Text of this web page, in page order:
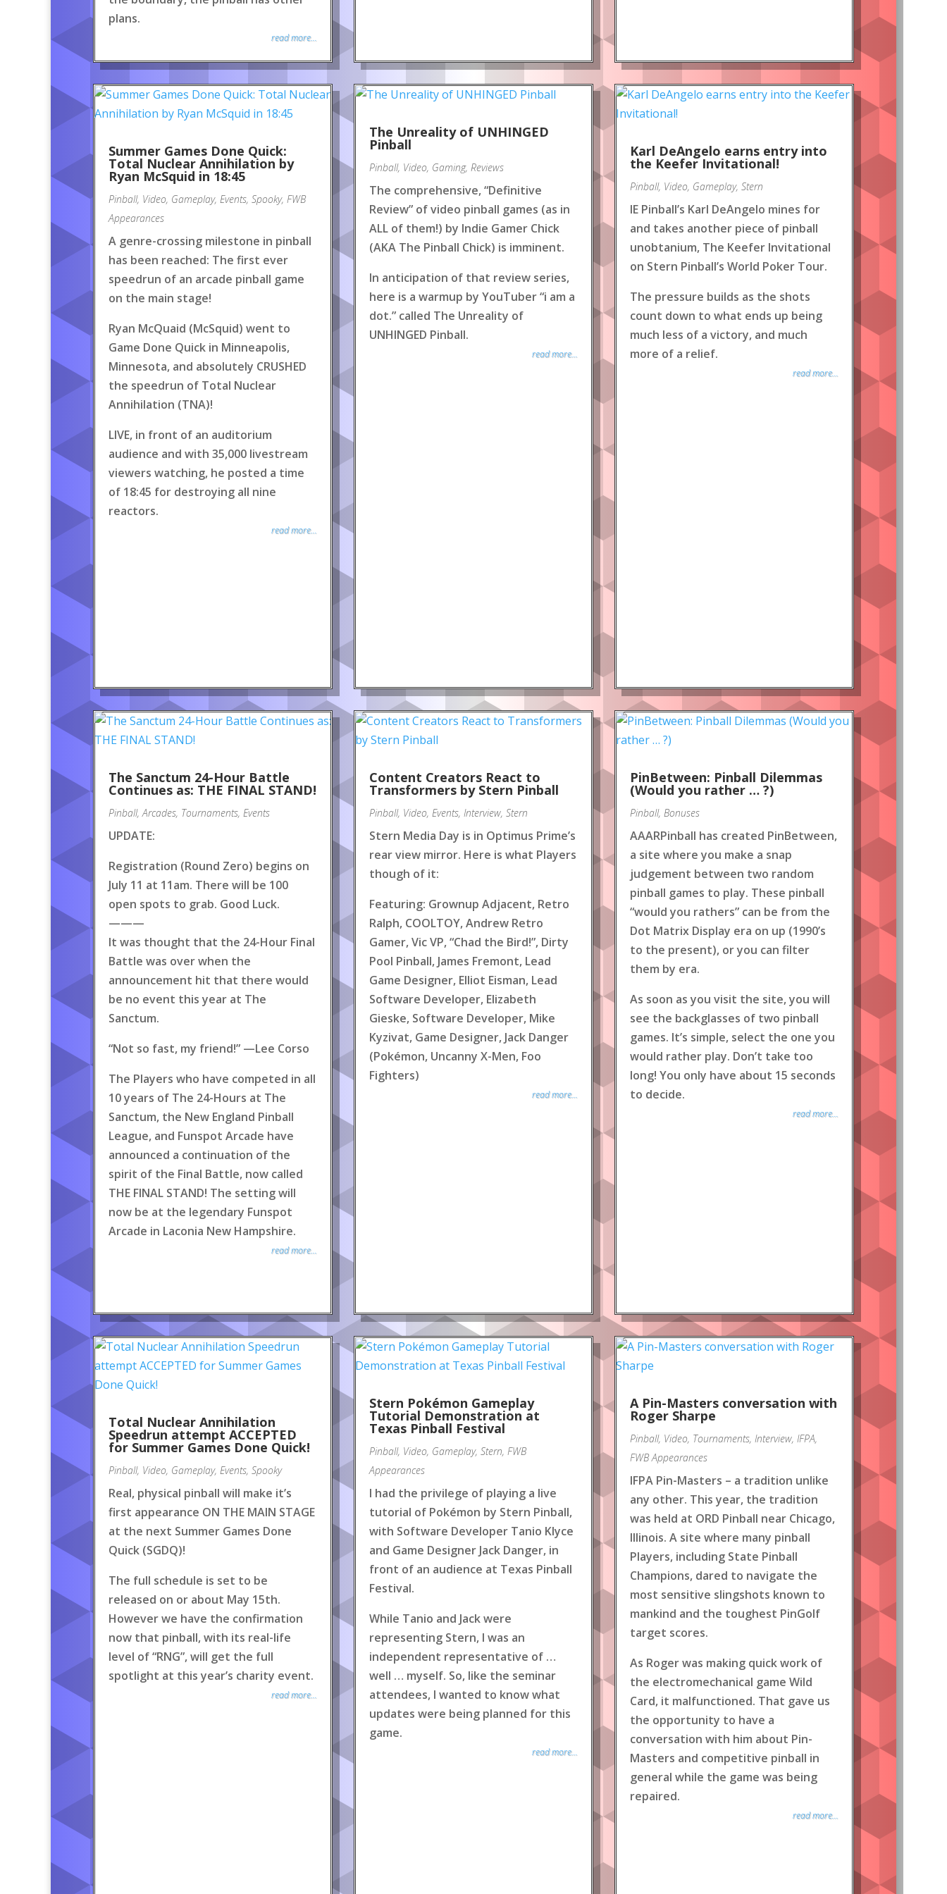
plans.
read more...
Summer Games Done Quick:
Total Nuclear Annihilation by
Ryan McSquid in 18:45
Pinball, Video, Gameplay, Events, Spooky, FWB
Appearances
A genre-crossing milestone in pinball
has been reached: The first ever
speedrun of an arcade pinball game
on the main stage!
Ryan McQuaid (McSquid) went to
Game Done Quick in Minneapolis,
Minnesota, and absolutely CRUSHED
the speedrun of Total Nuclear
Annihilation (TNA)!
LIVE, in front of an auditorium
audience and with 35,000 livestream
viewers watching, he posted a time
of 18:45 for destroying all nine
reactors.
read more...
The Unreality of UNHINGED
Pinball
Pinball, Video, Gaming, Reviews
The comprehensive, “Definitive
Review” of video pinball games (as in
ALL of them!) by Indie Gamer Chick
(AKA The Pinball Chick) is imminent.
In anticipation of that review series,
here is a warmup by YouTuber “i am a
dot.” called The Unreality of
UNHINGED Pinball.
read more...
Karl DeAngelo earns entry into
the Keefer Invitational!
Pinball, Video, Gameplay, Stern
IE Pinball’s Karl DeAngelo mines for
and takes another piece of pinball
unobtanium, The Keefer Invitational
on Stern Pinball’s World Poker Tour.
The pressure builds as the shots
count down to what ends up being
much less of a victory, and much
more of a relief.
read more...
The Sanctum 24-Hour Battle
Continues as: THE FINAL STAND!
Pinball, Arcades, Tournaments, Events
UPDATE:
Registration (Round Zero) begins on
July 11 at 11am. There will be 100
open spots to grab. Good Luck.
———
It was thought that the 24-Hour Final
Battle was over when the
announcement hit that there would
be no event this year at The
Sanctum.
“Not so fast, my friend!” —Lee Corso
The Players who have competed in all
10 years of The 24-Hours at The
Sanctum, the New England Pinball
League, and Funspot Arcade have
announced a continuation of the
spirit of the Final Battle, now called
THE FINAL STAND! The setting will
now be at the legendary Funspot
Arcade in Laconia New Hampshire.
read more...
Content Creators React to
Transformers by Stern Pinball
Pinball, Video, Events, Interview, Stern
Stern Media Day is in Optimus Prime’s
rear view mirror. Here is what Players
though of it:
Featuring: Grownup Adjacent, Retro
Ralph, COOLTOY, Andrew Retro
Gamer, Vic VP, “Chad the Bird!”, Dirty
Pool Pinball, James Fremont, Lead
Game Designer, Elliot Eisman, Lead
Software Developer, Elizabeth
Gieske, Software Developer, Mike
Kyzivat, Game Designer, Jack Danger
(Pokémon, Uncanny X-Men, Foo
Fighters)
read more...
PinBetween: Pinball Dilemmas
(Would you rather … ?)
Pinball, Bonuses
AAARPinball has created PinBetween,
a site where you make a snap
judgement between two random
pinball games to play. These pinball
“would you rathers” can be from the
Dot Matrix Display era on up (1990’s
to the present), or you can filter
them by era.
As soon as you visit the site, you will
see the backglasses of two pinball
games. It’s simple, select the one you
would rather play. Don’t take too
long! You only have about 15 seconds
to decide.
read more...
Total Nuclear Annihilation
Speedrun attempt ACCEPTED
for Summer Games Done Quick!
Pinball, Video, Gameplay, Events, Spooky
Real, physical pinball will make it’s
first appearance ON THE MAIN STAGE
at the next Summer Games Done
Quick (SGDQ)!
The full schedule is set to be
released on or about May 15th.
However we have the confirmation
now that pinball, with its real-life
level of “RNG”, will get the full
spotlight at this year’s charity event.
read more...
Stern Pokémon Gameplay
Tutorial Demonstration at
Texas Pinball Festival
Pinball, Video, Gameplay, Stern, FWB
Appearances
I had the privilege of playing a live
tutorial of Pokémon by Stern Pinball,
with Software Developer Tanio Klyce
and Game Designer Jack Danger, in
front of an audience at Texas Pinball
Festival.
While Tanio and Jack were
representing Stern, I was an
independent representative of …
well … myself. So, like the seminar
attendees, I wanted to know what
updates were being planned for this
game.
read more...
A Pin-Masters conversation with
Roger Sharpe
Pinball, Video, Tournaments, Interview, IFPA,
FWB Appearances
IFPA Pin-Masters – a tradition unlike
any other. This year, the tradition
was held at ORD Pinball near Chicago,
Illinois. A site where many pinball
Players, including State Pinball
Champions, dared to navigate the
most sensitive slingshots known to
mankind and the toughest PinGolf
target scores.
As Roger was making quick work of
the electromechanical game Wild
Card, it malfunctioned. That gave us
the opportunity to have a
conversation with him about Pin-
Masters and competitive pinball in
general while the game was being
repaired.
read more...